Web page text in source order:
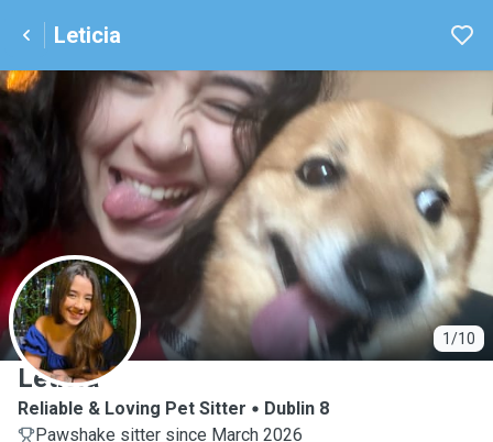
Leticia
1/10
L
Leticia
Reliable & Loving Pet Sitter
Dublin 8
Pawshake sitter since March 2026